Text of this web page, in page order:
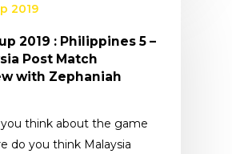
2019
2019 : Philippines 5 –
Post Match
with Zephaniah
think about the game
do you think Malaysia